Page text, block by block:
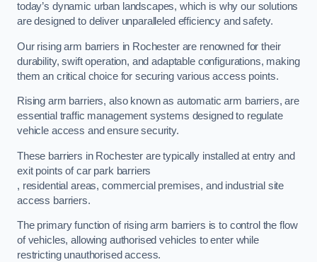
today’s dynamic urban landscapes, which is why our solutions
are designed to deliver unparalleled efficiency and safety.
Our rising arm barriers in Rochester are renowned for their
durability, swift operation, and adaptable configurations, making
them an critical choice for securing various access points.
Rising arm barriers, also known as automatic arm barriers, are
essential traffic management systems designed to regulate
vehicle access and ensure security.
These barriers in Rochester are typically installed at entry and
exit points of car park barriers
, residential areas, commercial premises, and industrial site
access barriers.
The primary function of rising arm barriers is to control the flow
of vehicles, allowing authorised vehicles to enter while
restricting unauthorised access.